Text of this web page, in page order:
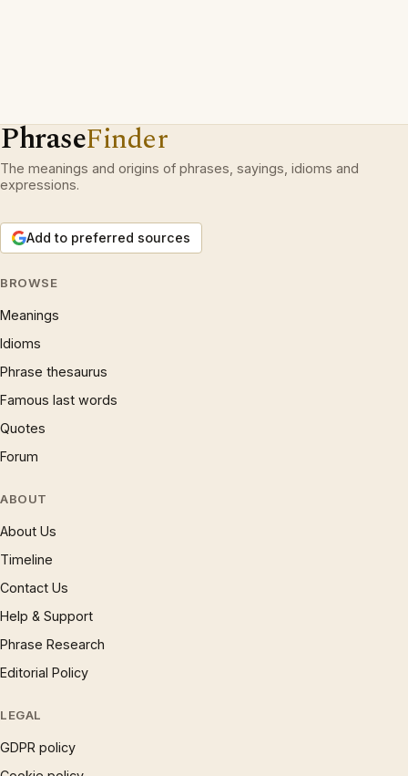
PhraseFinder
The meanings and origins of phrases, sayings, idioms and
expressions.
Add to preferred sources
BROWSE
Meanings
Idioms
Phrase thesaurus
Famous last words
Quotes
Forum
ABOUT
About Us
Timeline
Contact Us
Help & Support
Phrase Research
Editorial Policy
LEGAL
GDPR policy